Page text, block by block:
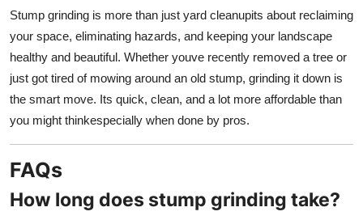
Stump grinding is more than just yard cleanupits about reclaiming
your space, eliminating hazards, and keeping your landscape
healthy and beautiful. Whether youve recently removed a tree or
just got tired of mowing around an old stump, grinding it down is
the smart move. Its quick, clean, and a lot more affordable than
you might thinkespecially when done by pros.
FAQs
How long does stump grinding take?